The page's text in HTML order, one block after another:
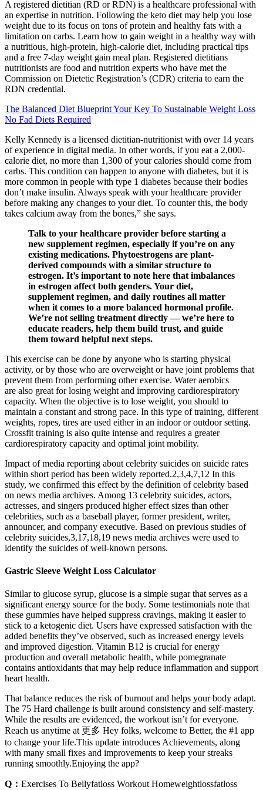
A registered dietitian (RD or RDN) is a healthcare professional with
an expertise in nutrition. Following the keto diet may help you lose
weight due to its focus on tons of protein and healthy fats with a
limitation on carbs. Learn how to gain weight in a healthy way with
a nutritious, high-protein, high-calorie diet, including practical tips
and a free 7-day weight gain meal plan. Registered dietitians
nutritionists are food and nutrition experts who have met the
Commission on Dietetic Registration’s (CDR) criteria to earn the
RDN credential.
The Balanced Diet Blueprint Your Key To Sustainable Weight Loss
No Fad Diets Required
Kelly Kennedy is a licensed dietitian-nutritionist with over 14 years
of experience in digital media. In other words, if you eat a 2,000-
calorie diet, no more than 1,300 of your calories should come from
carbs. This condition can happen to anyone with diabetes, but it is
more common in people with type 1 diabetes because their bodies
don’t make insulin. Always speak with your healthcare provider
before making any changes to your diet. To counter this, the body
takes calcium away from the bones,” she says.
Talk to your healthcare provider before starting a
new supplement regimen, especially if you’re on any
existing medications. Phytoestrogens are plant-
derived compounds with a similar structure to
estrogen. It’s important to note here that imbalances
in estrogen affect both genders. Your diet,
supplement regimen, and daily routines all matter
when it comes to a more balanced hormonal profile.
We’re not selling treatment directly — we’re here to
educate readers, help them build trust, and guide
them toward helpful next steps.
This exercise can be done by anyone who is starting physical
activity, or by those who are overweight or have joint problems that
prevent them from performing other exercise. Water aerobics
are also great for losing weight and improving cardiorespiratory
capacity. When the objective is to lose weight, you should to
maintain a constant and strong pace. In this type of training, different
weights, ropes, tires are used either in an indoor or outdoor setting.
Crossfit training is also quite intense and requires a greater
cardiorespiratory capacity and optimal joint mobility.
Impact of media reporting about celebrity suicides on suicide rates
within short period has been widely reported.2,3,4,7,12 In this
study, we confirmed this effect by the definition of celebrity based
on news media archives. Among 13 celebrity suicides, actors,
actresses, and singers produced higher effect sizes than other
celebrities, such as a baseball player, former president, writer,
announcer, and company executive. Based on previous studies of
celebrity suicides,3,17,18,19 news media archives were used to
identify the suicides of well-known persons.
Gastric Sleeve Weight Loss Calculator
Similar to glucose syrup, glucose is a simple sugar that serves as a
significant energy source for the body. Some testimonials note that
these gummies have helped suppress cravings, making it easier to
stick to a ketogenic diet. Users have expressed satisfaction with the
added benefits they’ve observed, such as increased energy levels
and improved digestion. Vitamin B12 is crucial for energy
production and overall metabolic health, while pomegranate
contains antioxidants that may help reduce inflammation and support
heart health.
That balance reduces the risk of burnout and helps your body adapt.
The 75 Hard challenge is built around consistency and self-mastery.
While the results are evidenced, the workout isn’t for everyone.
Reach us anytime at 更多 Hey folks, welcome to Better, the #1 app
to change your life.This update introduces Achievements, along
with many small fixes and improvements to keep your streaks
running smoothly.Enjoying the app?
Q： Exercises To Bellyfatloss Workout Homeweightlossfatloss